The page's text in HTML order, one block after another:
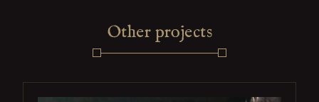
Other projects